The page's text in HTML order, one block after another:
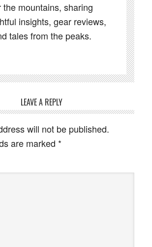
the mountains, sharing
insights, gear reviews,
tales from the peaks.
LEAVE A REPLY
will not be published.
are marked *